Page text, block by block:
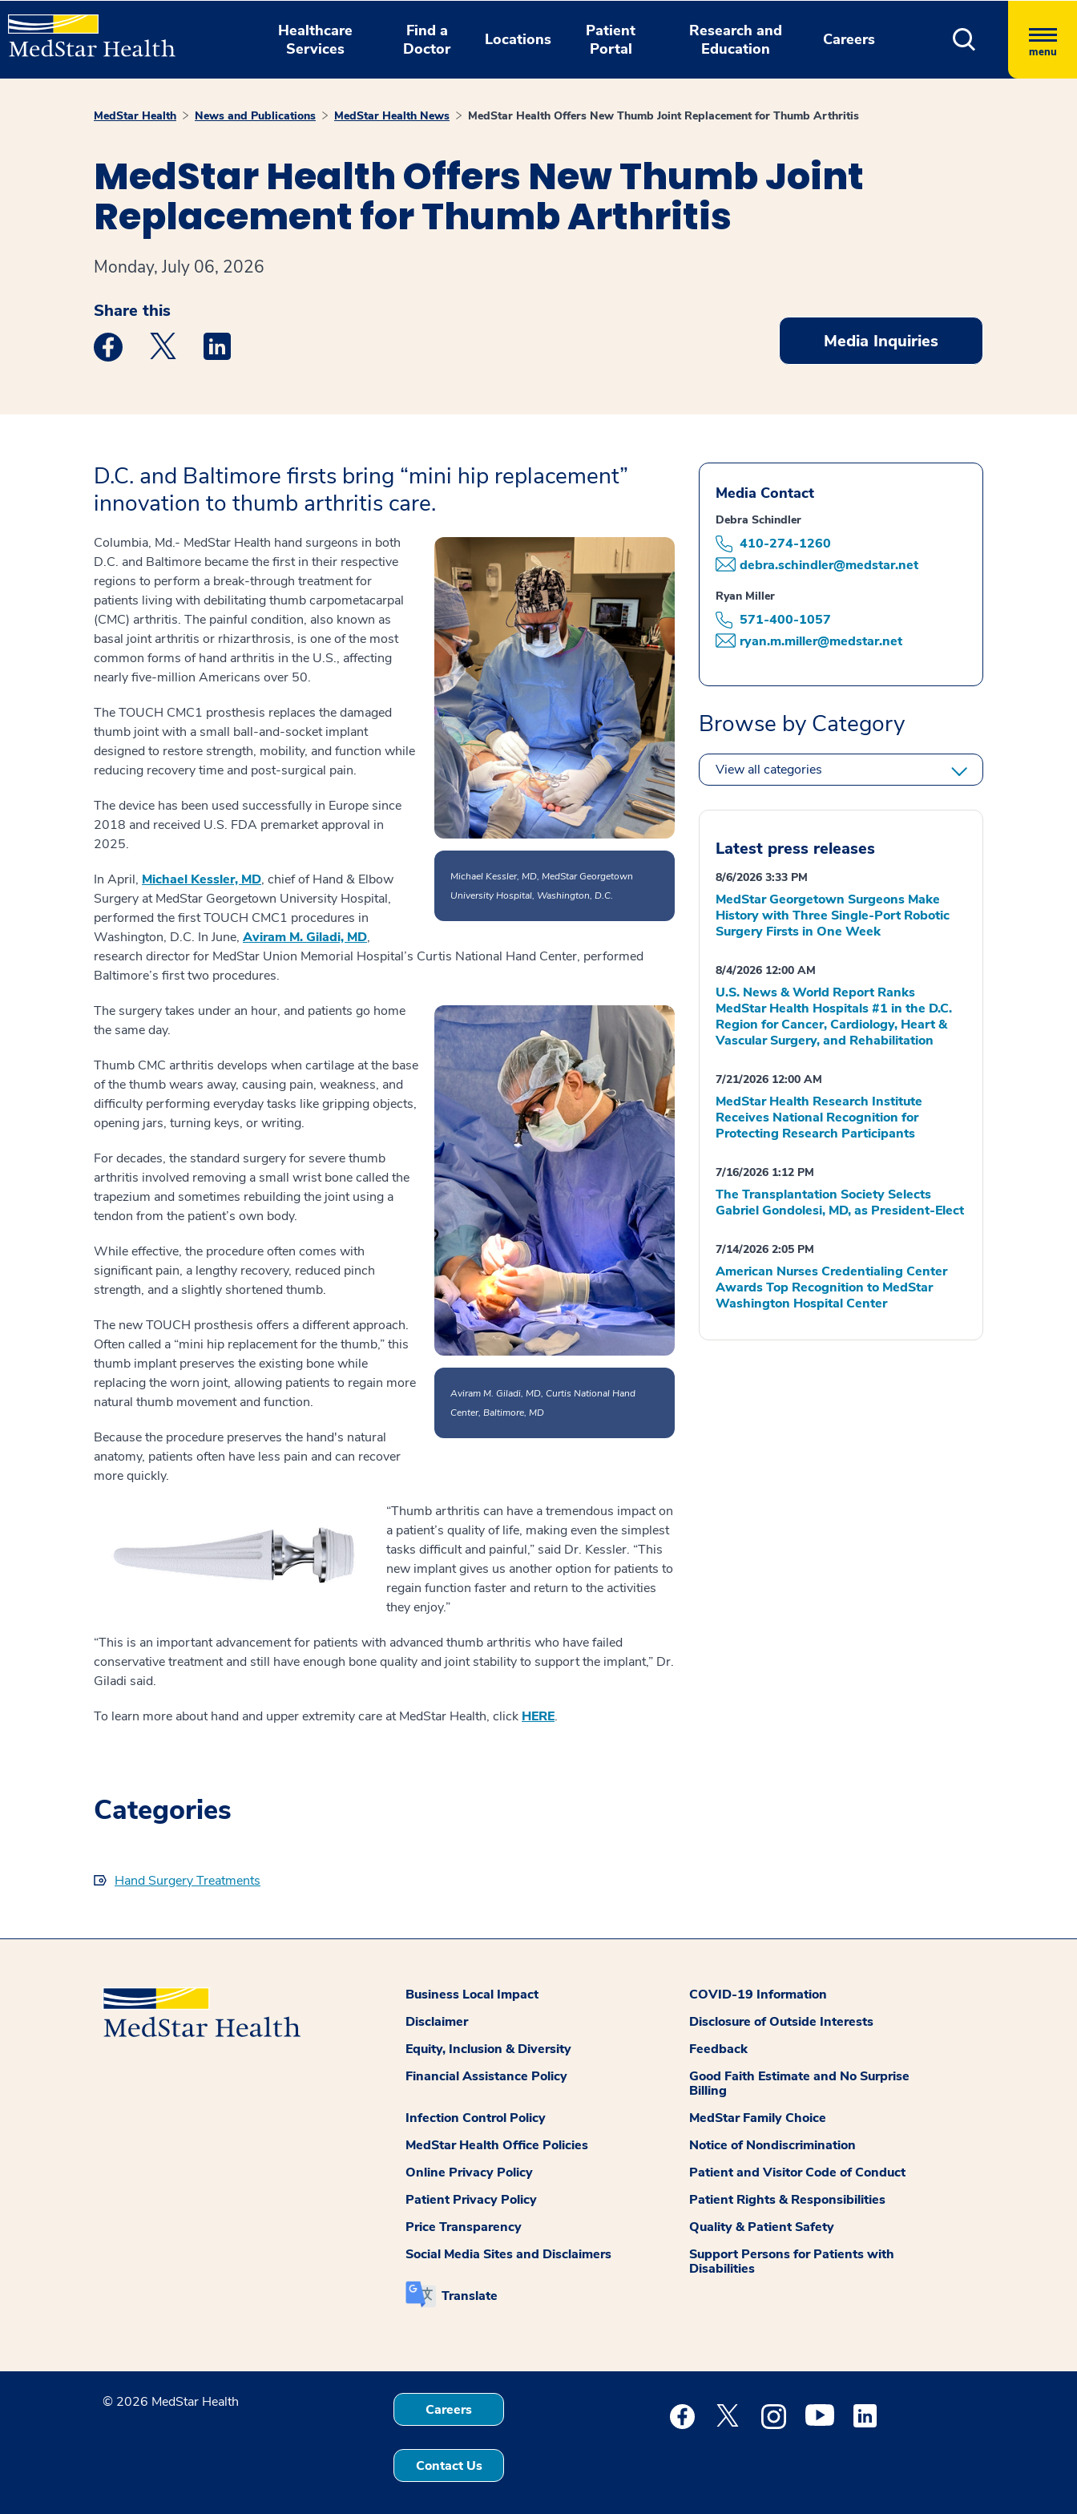
Healthcare
Services
Find a
Doctor
Locations
Patient
Portal
Research and
Education
Careers
menu
MedStar Health News and Publications MedStar Health News MedStar Health Offers New Thumb Joint Replacement for Thumb Arthritis
MedStar Health Offers New Thumb Joint
Replacement for Thumb Arthritis
Monday, July 06, 2026
Share this
Medstar Facebook opens a new window
Medstar Twitter opens a new window
Medstar Linkedin opens a new window Media Inquiries
D.C. and Baltimore firsts bring “mini hip replacement”
innovation to thumb arthritis care.
Michael Kessler, MD, MedStar Georgetown
University Hospital, Washington, D.C.
Columbia, Md.- MedStar Health hand surgeons in both
D.C. and Baltimore became the first in their respective
regions to perform a break-through treatment for
patients living with debilitating thumb carpometacarpal
(CMC) arthritis. The painful condition, also known as
basal joint arthritis or rhizarthrosis, is one of the most
common forms of hand arthritis in the U.S., affecting
nearly five-million Americans over 50.
The TOUCH CMC1 prosthesis replaces the damaged
thumb joint with a small ball-and-socket implant
designed to restore strength, mobility, and function while
reducing recovery time and post-surgical pain.
The device has been used successfully in Europe since
2018 and received U.S. FDA premarket approval in
2025.
In April, Michael Kessler, MD, chief of Hand & Elbow
Surgery at MedStar Georgetown University Hospital,
performed the first TOUCH CMC1 procedures in
Washington, D.C. In June, Aviram M. Giladi, MD,
research director for MedStar Union Memorial Hospital’s Curtis National Hand Center, performed
Baltimore’s first two procedures.
Aviram M. Giladi, MD, Curtis National Hand
Center, Baltimore, MD
The surgery takes under an hour, and patients go home
the same day.
Thumb CMC arthritis develops when cartilage at the base
of the thumb wears away, causing pain, weakness, and
difficulty performing everyday tasks like gripping objects,
opening jars, turning keys, or writing.
For decades, the standard surgery for severe thumb
arthritis involved removing a small wrist bone called the
trapezium and sometimes rebuilding the joint using a
tendon from the patient’s own body.
While effective, the procedure often comes with
significant pain, a lengthy recovery, reduced pinch
strength, and a slightly shortened thumb.
The new TOUCH prosthesis offers a different approach.
Often called a “mini hip replacement for the thumb,” this
thumb implant preserves the existing bone while
replacing the worn joint, allowing patients to regain more
natural thumb movement and function.
Because the procedure preserves the hand's natural
anatomy, patients often have less pain and can recover
more quickly.
“Thumb arthritis can have a tremendous impact on
a patient’s quality of life, making even the simplest
tasks difficult and painful,” said Dr. Kessler. “This
new implant gives us another option for patients to
regain function faster and return to the activities
they enjoy.”
“This is an important advancement for patients with advanced thumb arthritis who have failed
conservative treatment and still have enough bone quality and joint stability to support the implant,” Dr.
Giladi said.
To learn more about hand and upper extremity care at MedStar Health, click HERE.
Categories
Hand Surgery Treatments
Media Contact
Debra Schindler
410-274-1260
debra.schindler@medstar.net
Ryan Miller
571-400-1057
ryan.m.miller@medstar.net
Browse by Category
View all categories
Latest press releases
8/6/2026 3:33 PM
MedStar Georgetown Surgeons Make
History with Three Single-Port Robotic
Surgery Firsts in One Week
8/4/2026 12:00 AM
U.S. News & World Report Ranks
MedStar Health Hospitals #1 in the D.C.
Region for Cancer, Cardiology, Heart &
Vascular Surgery, and Rehabilitation
7/21/2026 12:00 AM
MedStar Health Research Institute
Receives National Recognition for
Protecting Research Participants
7/16/2026 1:12 PM
The Transplantation Society Selects
Gabriel Gondolesi, MD, as President-Elect
7/14/2026 2:05 PM
American Nurses Credentialing Center
Awards Top Recognition to MedStar
Washington Hospital Center
Business Local Impact
COVID-19 Information
Disclaimer
Disclosure of Outside Interests
Equity, Inclusion & Diversity
Feedback
Financial Assistance Policy
Good Faith Estimate and No Surprise
Billing
Infection Control Policy
MedStar Family Choice
MedStar Health Office Policies
Notice of Nondiscrimination
Online Privacy Policy
Patient and Visitor Code of Conduct
Patient Privacy Policy
Patient Rights & Responsibilities
Price Transparency
Quality & Patient Safety
Social Media Sites and Disclaimers
Support Persons for Patients with
Disabilities
Translate
© 2026 MedStar Health Careers
Contact Us
Medstar Facebook opens a new window
Medstar Twitter opens a new window
Medstar Instagram opens a new window
Medstar Youtube opens a new window
Medstar Linkedin opens a new window